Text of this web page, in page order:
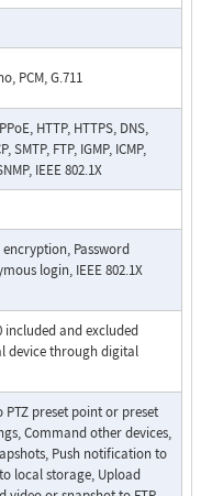
PCM, G.711
HTTP, HTTPS, DNS,
SMTP, FTP, IGMP, ICMP,
IEEE 802.1X
Password
login, IEEE 802.1X
included and excluded
device through digital
preset point or preset
Command other devices,
Push notification to
local storage, Upload